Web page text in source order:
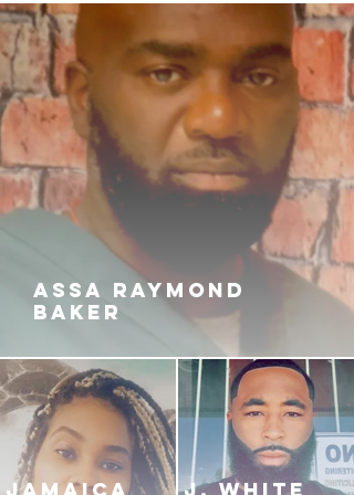
ASSA RAYMOND
BAKER